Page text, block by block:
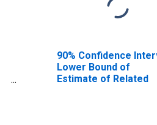
90% Confidence
Lower Bound of
Estimate of Related